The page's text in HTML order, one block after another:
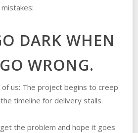
DARK WHEN
WRONG.
of us: The project begins to creep
timeline for delivery stalls.
the problem and hope it goes